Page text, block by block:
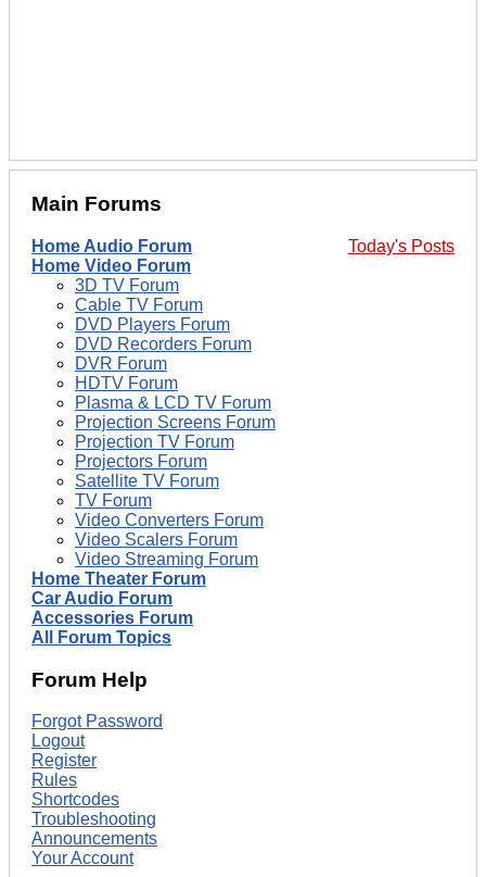
Main Forums
Today's Posts
Home Audio Forum
Home Video Forum
3D TV Forum
Cable TV Forum
DVD Players Forum
DVD Recorders Forum
DVR Forum
HDTV Forum
Plasma & LCD TV Forum
Projection Screens Forum
Projection TV Forum
Projectors Forum
Satellite TV Forum
TV Forum
Video Converters Forum
Video Scalers Forum
Video Streaming Forum
Home Theater Forum
Car Audio Forum
Accessories Forum
All Forum Topics
Forum Help
Forgot Password
Logout
Register
Rules
Shortcodes
Troubleshooting
Announcements
Your Account